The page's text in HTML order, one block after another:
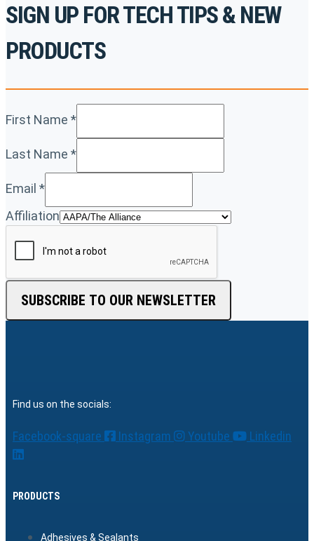
SIGN UP FOR TECH TIPS & NEW
PRODUCTS
First Name *
Last Name *
Email *
Affiliation
SUBSCRIBE TO OUR NEWSLETTER
Find us on the socials:
Facebook-square Instagram Youtube Linkedin
PRODUCTS
Adhesives & Sealants